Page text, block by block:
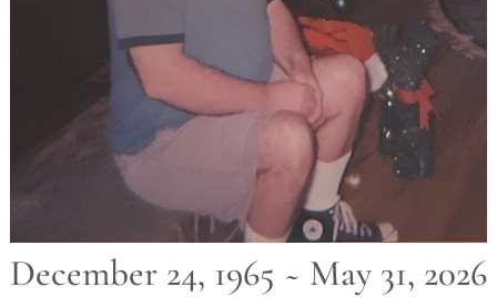
December 24, 1965 ~ May 31, 2026